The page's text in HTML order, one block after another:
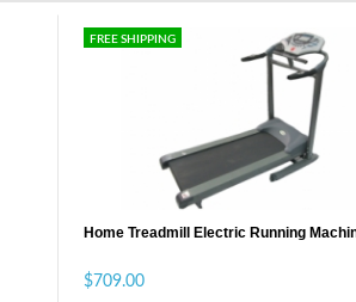
FREE SHIPPING
Home Treadmill Electric Running
$709.00